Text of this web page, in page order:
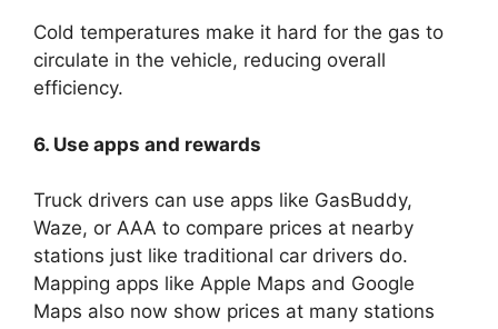
Cold temperatures make it hard for the gas to
circulate in the vehicle, reducing overall
efficiency.
6. Use apps and rewards
Truck drivers can use apps like GasBuddy,
Waze, or AAA to compare prices at nearby
stations just like traditional car drivers do.
Mapping apps like Apple Maps and Google
Maps also now show prices at many stations